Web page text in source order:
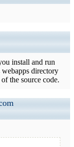
install and run
directory
the source code.